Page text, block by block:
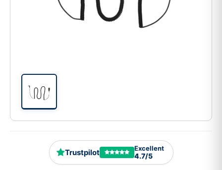
Trustpilot Excellent
4.7/5